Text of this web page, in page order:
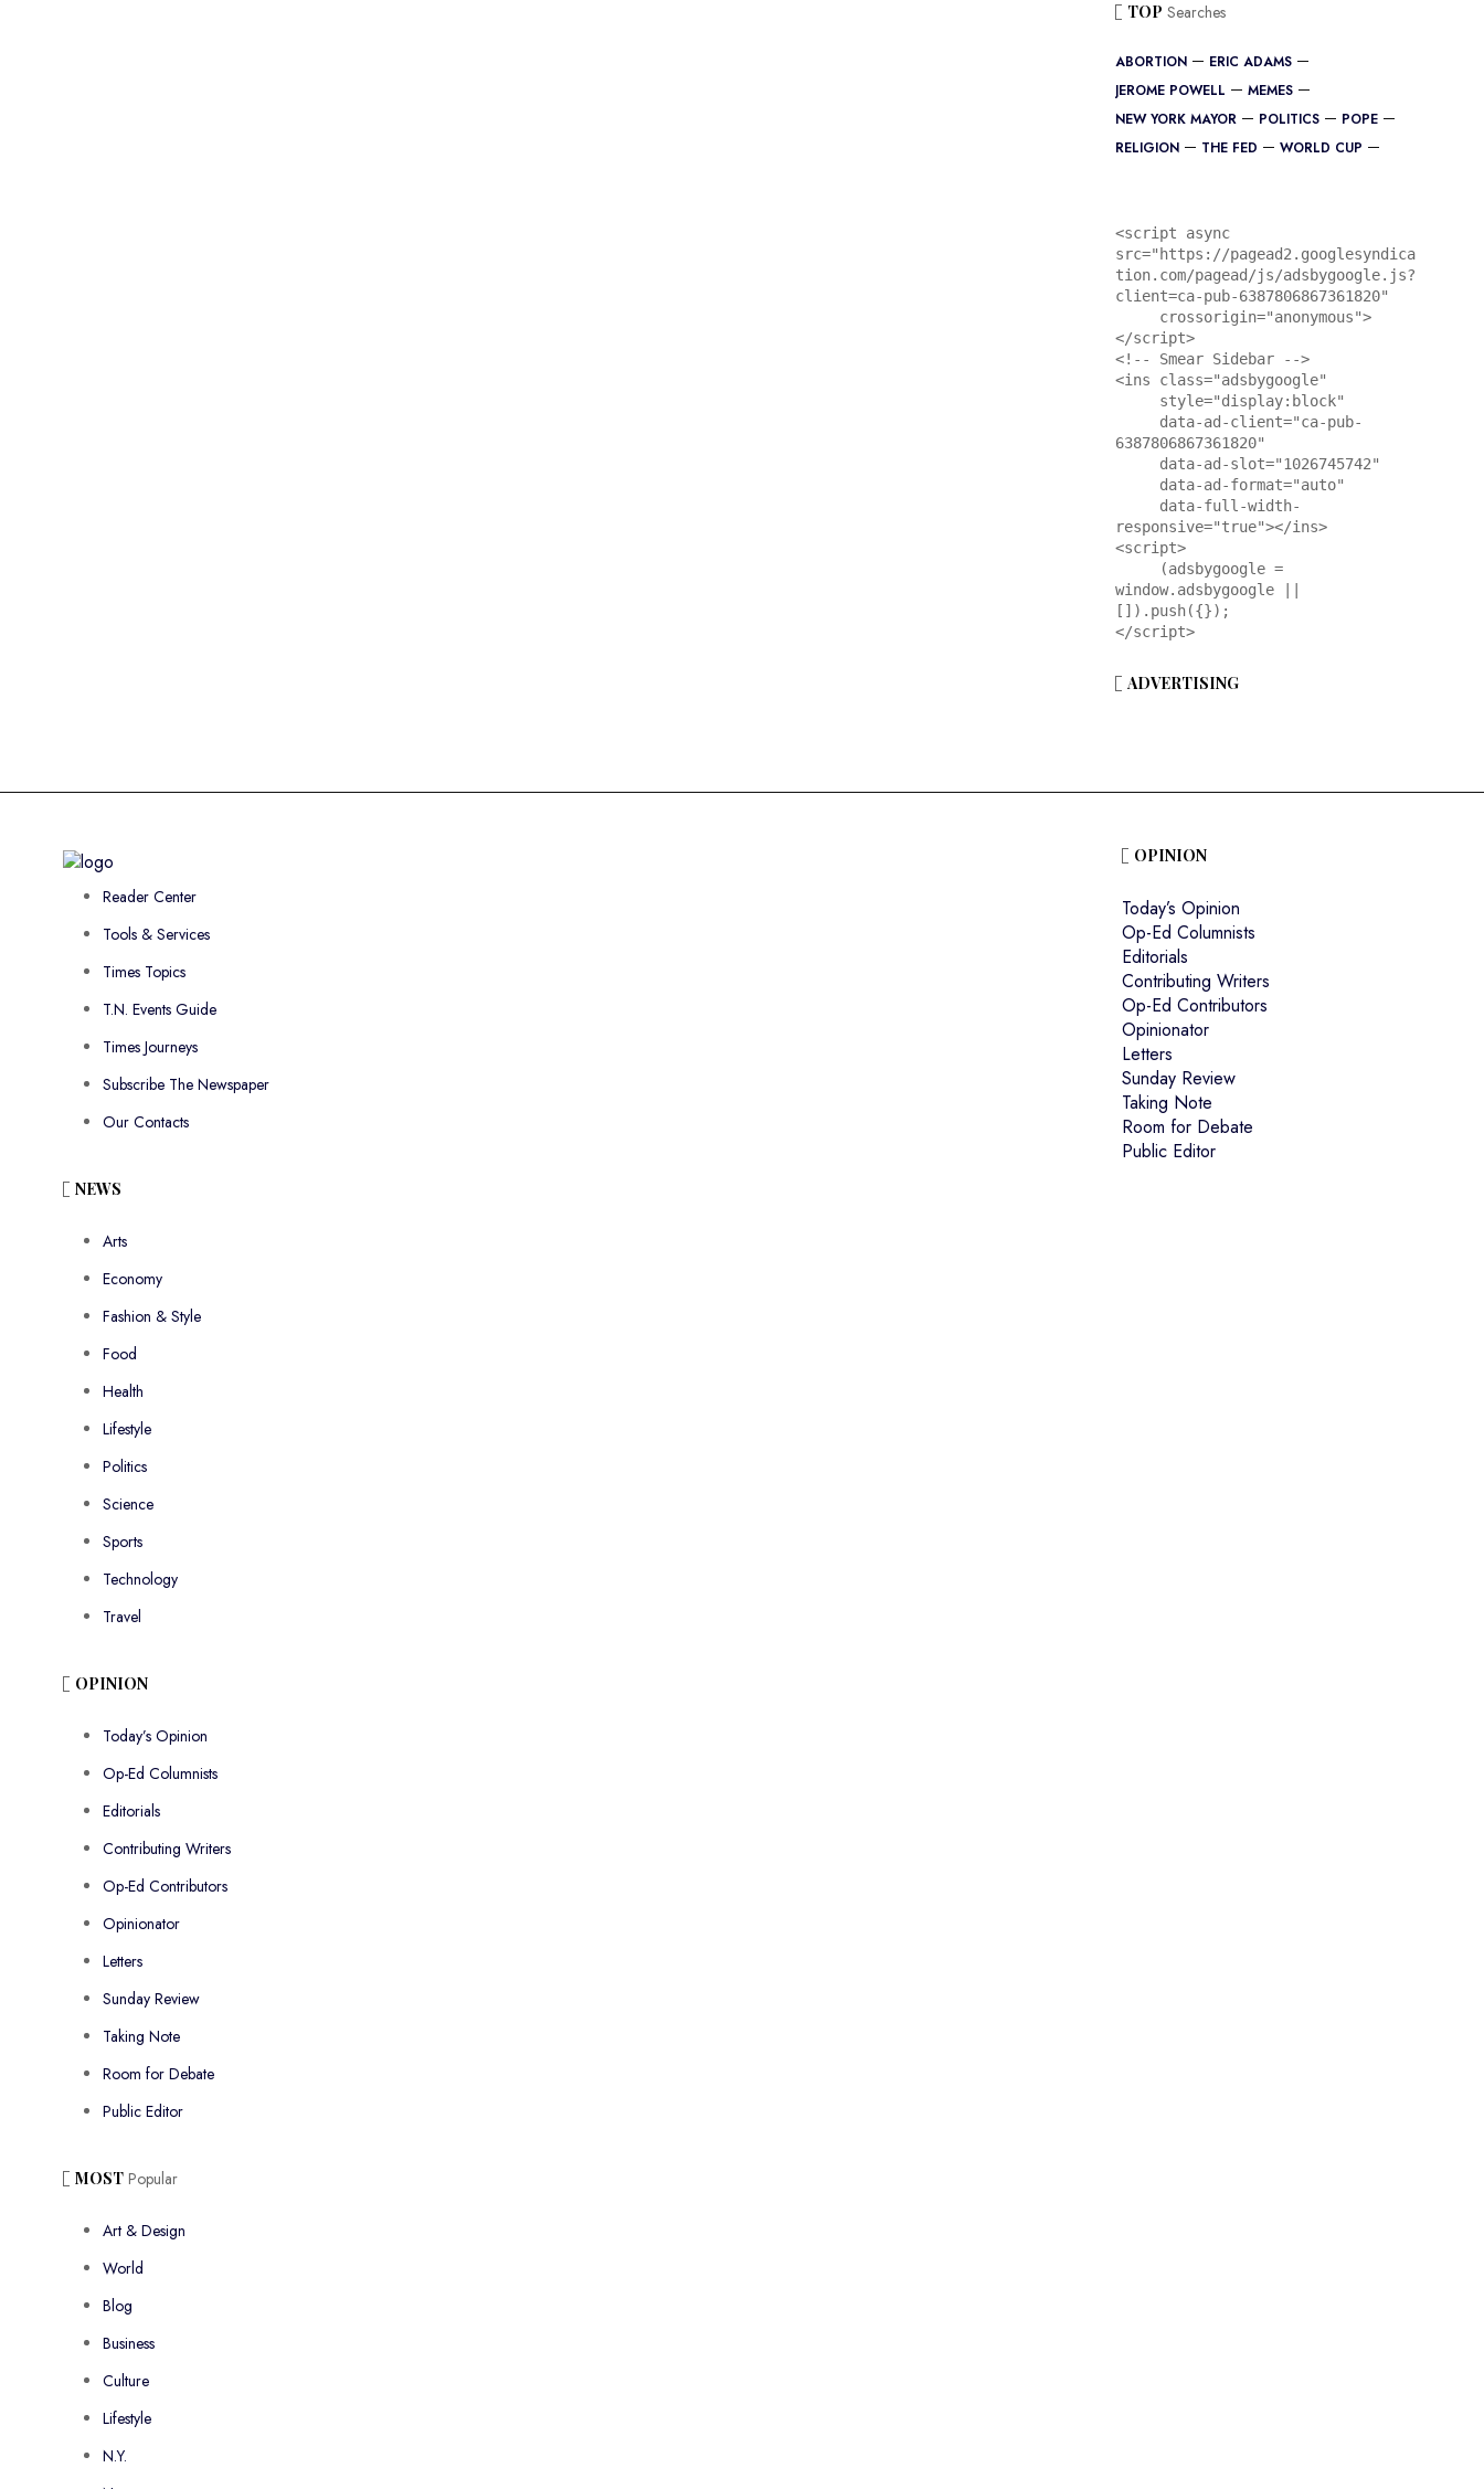
TOP Searches
ABORTION
ERIC ADAMS
JEROME POWELL
MEMES
NEW YORK MAYOR
POLITICS
POPE
RELIGION
THE FED WORLD CUP
<script async
src="https://pagead2.googlesyndica
tion.com/pagead/js/adsbygoogle.js?
client=ca-pub-6387806867361820"
</script>
<!-- Smear Sidebar -->
<ins class="adsbygoogle"
6387806867361820"
responsive="true"></ins>
<script>
window.adsbygoogle ||
[]).push({});
</script>
ADVERTISING
Reader Center
Tools & Services
Times Topics
T.N. Events Guide
Times Journeys
Subscribe The Newspaper
Our Contacts
NEWS
Arts
Economy
Fashion & Style
Food
Health
Lifestyle
Politics
Science
Sports
Technology
Travel
OPINION
Today’s Opinion
Op-Ed Columnists
Editorials
Contributing Writers
Op-Ed Contributors
Opinionator
Letters
Sunday Review
Taking Note
Room for Debate
Public Editor
MOST Popular
Art & Design
World
Blog
Business
Culture
Lifestyle
N.Y.
OPINION
Today’s Opinion
Op-Ed Columnists
Editorials
Contributing Writers
Op-Ed Contributors
Opinionator
Letters
Sunday Review
Taking Note
Room for Debate
Public Editor